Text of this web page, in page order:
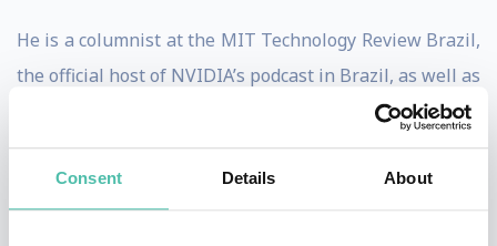
Consent Details About
He is a columnist at the MIT Technology Review Brazil,
the official host of NVIDIA’s podcast in Brazil, as well as
counts with more than 70k followers on Linkedin.